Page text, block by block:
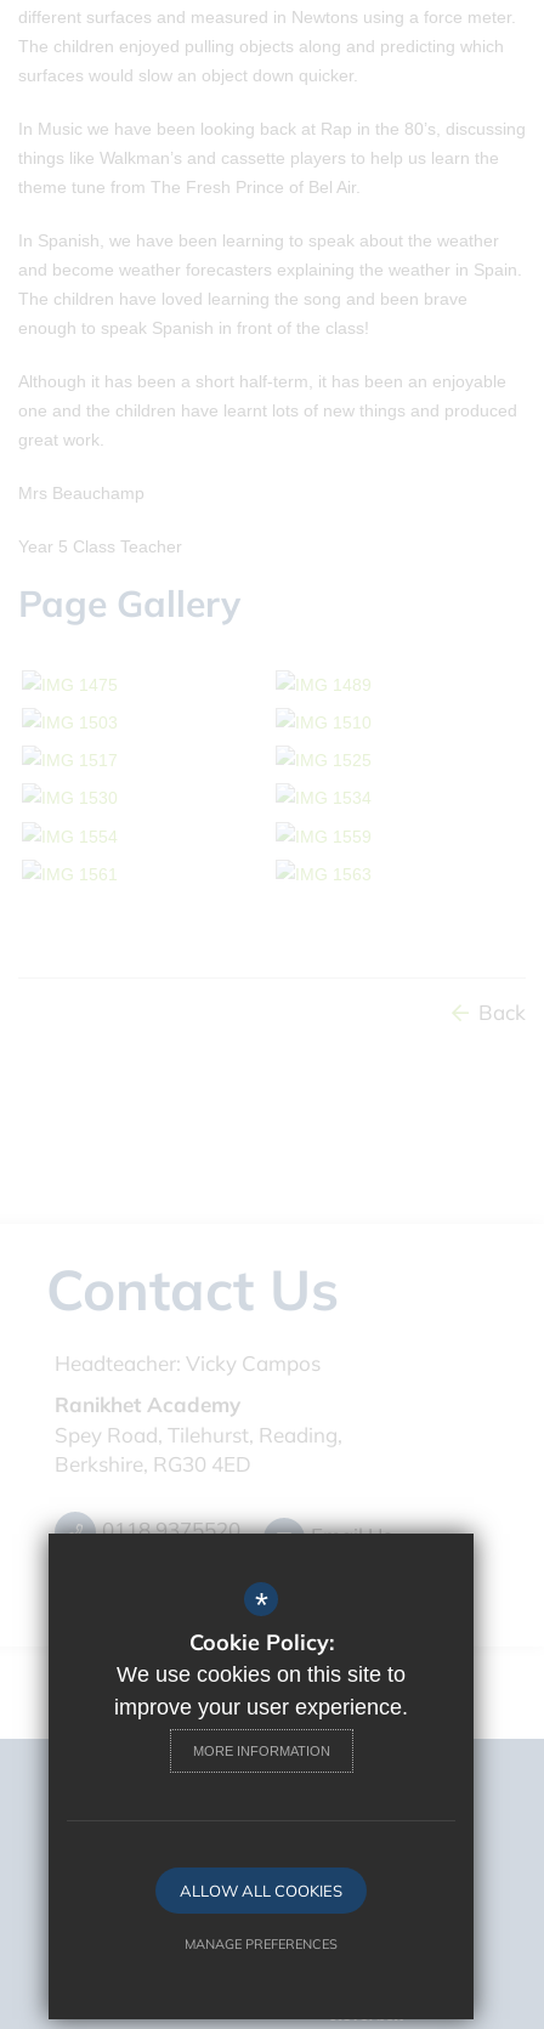
different surfaces and measured in Newtons using a force meter.
The children enjoyed pulling objects along and predicting which
surfaces would slow an object down quicker.
In Music we have been looking back at Rap in the 80’s, discussing
things like Walkman’s and cassette players to help us learn the
theme tune from The Fresh Prince of Bel Air.
In Spanish, we have been learning to speak about the weather
and become weather forecasters explaining the weather in Spain.
The children have loved learning the song and been brave
enough to speak Spanish in front of the class!
Although it has been a short half-term, it has been an enjoyable
one and the children have learnt lots of new things and produced
great work.
Mrs Beauchamp
Year 5 Class Teacher
Page Gallery
Back
Contact Us
Headteacher: Vicky Campos
Ranikhet Academy
Spey Road, Tilehurst, Reading,
Berkshire, RG30 4ED
0118 9375520 Email Us
Cookie Usage
High Visibility Version
*
Cookie Policy:
We use cookies on this site to
improve your user experience.
MORE INFORMATION
ALLOW ALL COOKIES
MANAGE PREFERENCES